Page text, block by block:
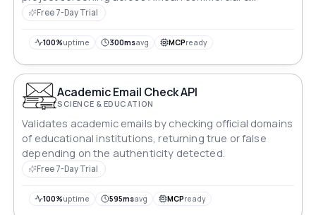
industrial markets.
Free 7-Day Trial
100%uptime 300msavg MCPready
Academic Email Check API
SCIENCE & EDUCATION
Validates academic emails by checking official domains
of educational institutions, returning true or false
depending on the authenticity detected.
Free 7-Day Trial
100%uptime 595msavg MCPready